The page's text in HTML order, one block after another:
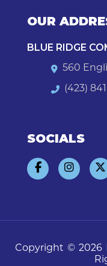
OUR
BLUE RIDGE
560
(423)
SOCIALS
Copyright © 2026